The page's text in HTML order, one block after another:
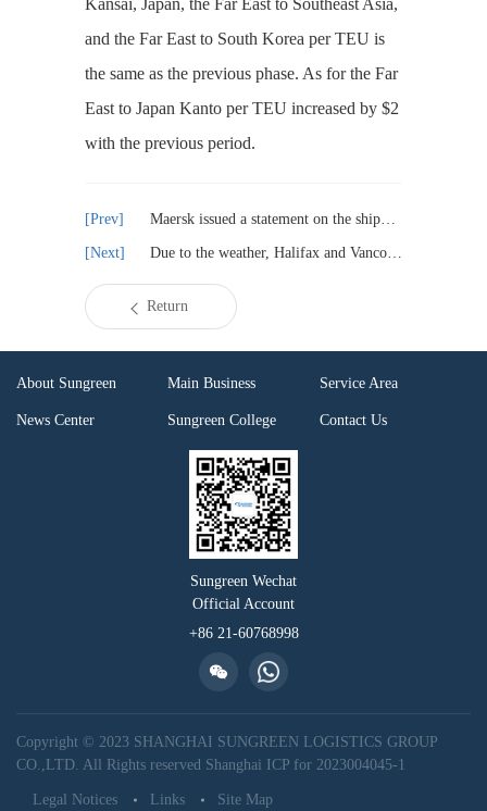
and the Far East to South Korea per TEU is
the same as the previous phase. As for the Far
East to Japan Kanto per TEU increased by $2
with the previous period.
Maersk issued a statement on the shipment of weapons to Israel
Due to the weather, Halifax and Vancouver container detention serious
Return
About Sungreen Main Business Service Area
News Center Sungreen College Contact Us
Sungreen Wechat
Official Account
+86 21-60768998
Copyright © 2023 SHANGHAI SUNGREEN LOGISTICS GROUP
CO.,LTD. All Rights reserved Shanghai ICP for 2023004045-1
Legal Notices Links Site Map